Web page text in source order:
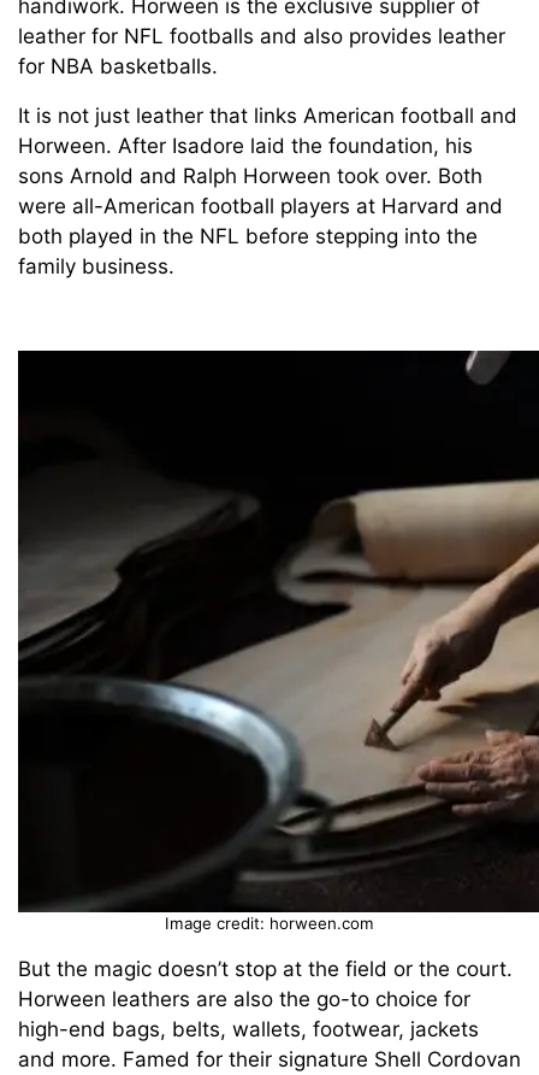
handiwork. Horween is the exclusive supplier of
leather for NFL footballs and also provides leather
for NBA basketballs.
It is not just leather that links American football and
Horween. After Isadore laid the foundation, his
sons Arnold and Ralph Horween took over. Both
were all-American football players at Harvard and
both played in the NFL before stepping into the
family business.
Image credit: horween.com
But the magic doesn’t stop at the field or the court.
Horween leathers are also the go-to choice for
high-end bags, belts, wallets, footwear, jackets
and more. Famed for their signature Shell Cordovan